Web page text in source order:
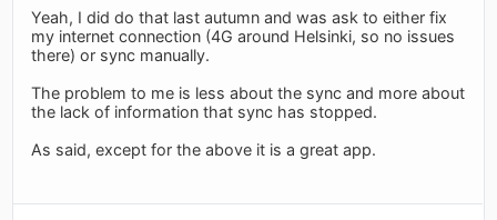
Yeah, I did do that last autumn and was ask to either fix
my internet connection (4G around Helsinki, so no issues
there) or sync manually.
The problem to me is less about the sync and more about
the lack of information that sync has stopped.
As said, except for the above it is a great app.